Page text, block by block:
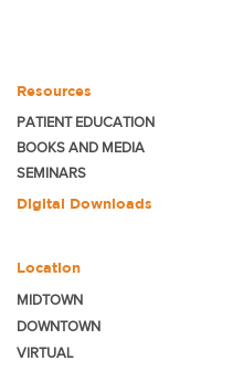
Resources
PATIENT EDUCATION
BOOKS AND MEDIA
SEMINARS
Digital Downloads
Location
MIDTOWN
DOWNTOWN
VIRTUAL